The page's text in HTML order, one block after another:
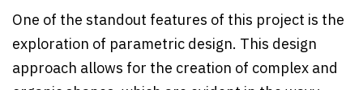
One of the standout features of this project is the
exploration of parametric design. This design
approach allows for the creation of complex and